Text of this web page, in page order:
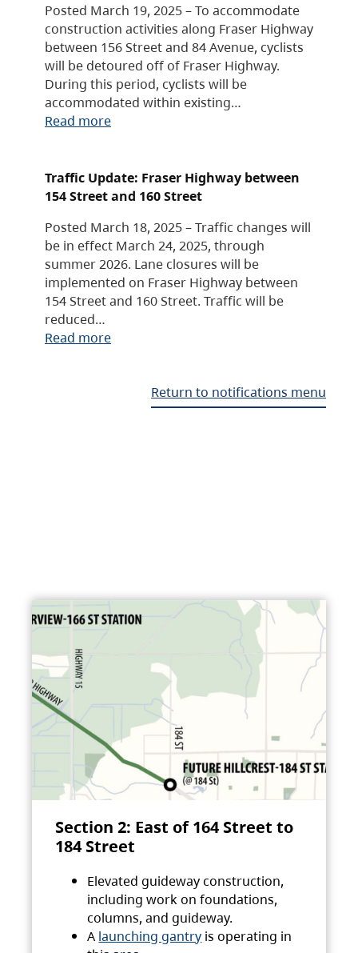
Posted March 19, 2025 – To accommodate
construction activities along Fraser Highway
between 156 Street and 84 Avenue, cyclists
will be detoured off of Fraser Highway.
During this period, cyclists will be
accommodated within existing…
Read more
Traffic Update: Fraser Highway between
154 Street and 160 Street
Posted March 18, 2025 – Traffic changes will
be in effect March 24, 2025, through
summer 2026. Lane closures will be
implemented on Fraser Highway between
154 Street and 160 Street. Traffic will be
reduced…
Read more
Return to notifications menu
Section 2: East of 164 Street to
184 Street
Elevated guideway construction,
including work on foundations,
columns, and guideway.
A launching gantry is operating in